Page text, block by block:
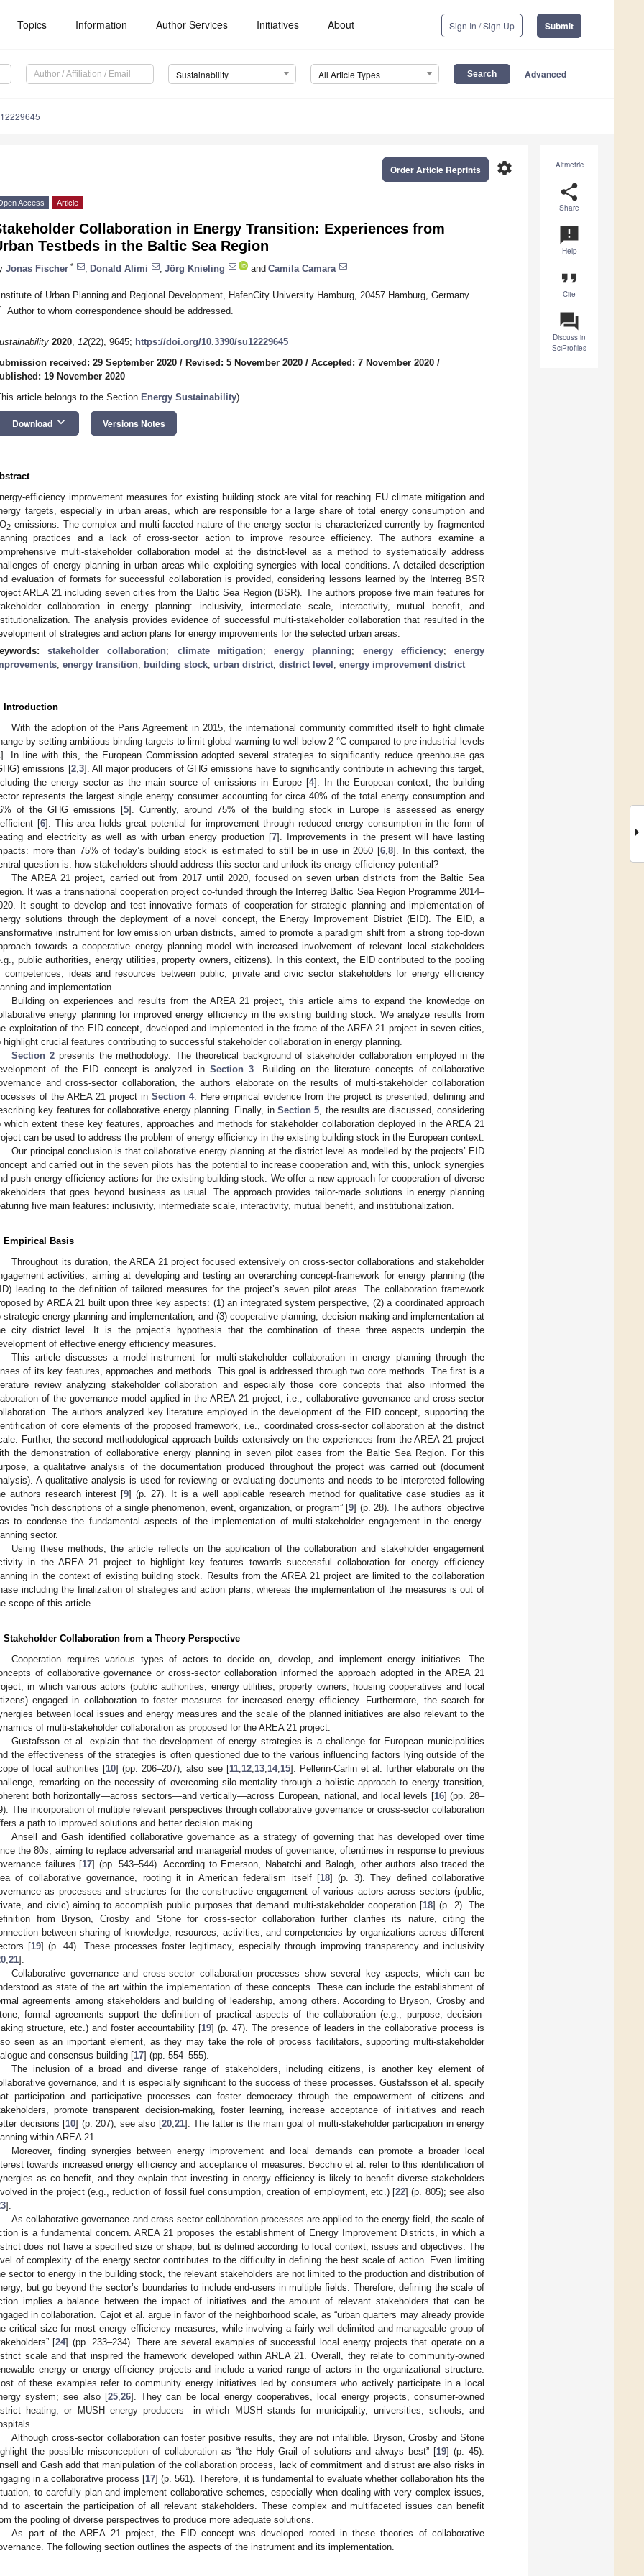
Topics Information Author Services Initiatives About Sign In / Sign Up Submit
Sustainability All Article Types Advanced
Altmetric
share
Share
announcement
Help
format_quote
Cite
question_answer
Discuss in
SciProfiles
settings
Order Article Reprints
Access Article
Collaboration in Energy Transition: Experiences from
Testbeds in the Baltic Sea Region
Jonas Fischer * Donald Alimi Jörg Knieling and Camila Camara
of Urban Planning and Regional Development, HafenCity University Hamburg, 20457 Hamburg, Germany
Author to whom correspondence should be addressed.
2020, 12(22), 9645; https://doi.org/10.3390/su12229645
received: 29 September 2020 / Revised: 5 November 2020 / Accepted: 7 November 2020 /
19 November 2020
article belongs to the Section Energy Sustainability)
Download keyboard_arrow_down Versions Notes
efficiency improvement measures for existing building stock are vital for reaching EU climate mitigation and
targets, especially in urban areas, which are responsible for a large share of total energy consumption and
2 emissions. The complex and multi-faceted nature of the energy sector is characterized currently by fragmented
practices and a lack of cross-sector action to improve resource efficiency. The authors examine a
multi-stakeholder collaboration model at the district-level as a method to systematically address
of energy planning in urban areas while exploiting synergies with local conditions. A detailed description
evaluation of formats for successful collaboration is provided, considering lessons learned by the Interreg BSR
AREA 21 including seven cities from the Baltic Sea Region (BSR). The authors propose five main features for
collaboration in energy planning: inclusivity, intermediate scale, interactivity, mutual benefit, and
The analysis provides evidence of successful multi-stakeholder collaboration that resulted in the
of strategies and action plans for energy improvements for the selected urban areas.
stakeholder collaboration; climate mitigation;energy planning; energy efficiency;energy
; energy transition; building stock; urban district; district level ; energy improvement district
Introduction
With the adoption of the Paris Agreement in 2015, the international community committed itself to fight climate
by setting ambitious binding targets to limit global warming to well below 2 °C compared to pre-industrial levels
]. In line with this, the European Commission adopted several strategies to significantly reduce greenhouse gas
emissions [2, 3]. All major producers of GHG emissions have to significantly contribute in achieving this target,
the energy sector as the main source of emissions in Europe [4]. In the European context, the building
represents the largest single energy consumer accounting for circa 40% of the total energy consumption and
of the GHG emissions [5]. Currently, around 75% of the building stock in Europe is assessed as energy
[6]. This area holds great potential for improvement through reduced energy consumption in the form of
and electricity as well as with urban energy production [7]. Improvements in the present will have lasting
more than 75% of today’s building stock is estimated to still be in use in 2050 [6, 8]. In this context, the
question is: how stakeholders should address this sector and unlock its energy efficiency potential?
The AREA 21 project, carried out from 2017 until 2020, focused on seven urban districts from the Baltic Sea
It was a transnational cooperation project co-funded through the Interreg Baltic Sea Region Programme 2014–
It sought to develop and test innovative formats of cooperation for strategic planning and implementation of
solutions through the deployment of a novel concept, the Energy Improvement District (EID). The EID, a
instrument for low emission urban districts, aimed to promote a paradigm shift from a strong top-down
towards a cooperative energy planning model with increased involvement of relevant local stakeholders
public authorities, energy utilities, property owners, citizens). In this context, the EID contributed to the pooling
competences, ideas and resources between public, private and civic sector stakeholders for energy efficiency
and implementation.
Building on experiences and results from the AREA 21 project, this article aims to expand the knowledge on
energy planning for improved energy efficiency in the existing building stock. We analyze results from
exploitation of the EID concept, developed and implemented in the frame of the AREA 21 project in seven cities,
highlight crucial features contributing to successful stakeholder collaboration in energy planning.
Section 2 presents the methodology. The theoretical background of stakeholder collaboration employed in the
of the EID concept is analyzed in Section 3 . Building on the literature concepts of collaborative
and cross-sector collaboration, the authors elaborate on the results of multi-stakeholder collaboration
of the AREA 21 project in Section 4. Here empirical evidence from the project is presented, defining and
key features for collaborative energy planning. Finally, in Section 5 , the results are discussed, considering
which extent these key features, approaches and methods for stakeholder collaboration deployed in the AREA 21
can be used to address the problem of energy efficiency in the existing building stock in the European context.
Our principal conclusion is that collaborative energy planning at the district level as modelled by the projects’ EID
and carried out in the seven pilots has the potential to increase cooperation and, with this, unlock synergies
push energy efficiency actions for the existing building stock. We offer a new approach for cooperation of diverse
that goes beyond business as usual. The approach provides tailor-made solutions in energy planning
five main features: inclusivity, intermediate scale, interactivity, mutual benefit, and institutionalization.
Empirical Basis
Throughout its duration, the AREA 21 project focused extensively on cross-sector collaborations and stakeholder
activities, aiming at developing and testing an overarching concept-framework for energy planning (the
leading to the definition of tailored measures for the project’s seven pilot areas. The collaboration framework
by AREA 21 built upon three key aspects: (1) an integrated system perspective, (2) a coordinated approach
strategic energy planning and implementation, and (3) cooperative planning, decision-making and implementation at
city district level. It is the project’s hypothesis that the combination of these three aspects underpin the
of effective energy efficiency measures.
This article discusses a model-instrument for multi-stakeholder collaboration in energy planning through the
of its key features, approaches and methods. This goal is addressed through two core methods. The first is a
review analyzing stakeholder collaboration and especially those core concepts that also informed the
of the governance model applied in the AREA 21 project, i.e., collaborative governance and cross-sector
The authors analyzed key literature employed in the development of the EID concept, supporting the
of core elements of the proposed framework, i.e., coordinated cross-sector collaboration at the district
Further, the second methodological approach builds extensively on the experiences from the AREA 21 project
the demonstration of collaborative energy planning in seven pilot cases from the Baltic Sea Region. For this
a qualitative analysis of the documentation produced throughout the project was carried out (document
A qualitative analysis is used for reviewing or evaluating documents and needs to be interpreted following
authors research interest [9] (p. 27). It is a well applicable research method for qualitative case studies as it
“rich descriptions of a single phenomenon, event, organization, or program” [9] (p. 28). The authors’ objective
to condense the fundamental aspects of the implementation of multi-stakeholder engagement in the energy-
sector.
Using these methods, the article reflects on the application of the collaboration and stakeholder engagement
in the AREA 21 project to highlight key features towards successful collaboration for energy efficiency
in the context of existing building stock. Results from the AREA 21 project are limited to the collaboration
including the finalization of strategies and action plans, whereas the implementation of the measures is out of
scope of this article.
Stakeholder Collaboration from a Theory Perspective
Cooperation requires various types of actors to decide on, develop, and implement energy initiatives. The
of collaborative governance or cross-sector collaboration informed the approach adopted in the AREA 21
in which various actors (public authorities, energy utilities, property owners, housing cooperatives and local
engaged in collaboration to foster measures for increased energy efficiency. Furthermore, the search for
between local issues and energy measures and the scale of the planned initiatives are also relevant to the
of multi-stakeholder collaboration as proposed for the AREA 21 project.
Gustafsson et al. explain that the development of energy strategies is a challenge for European municipalities
the effectiveness of the strategies is often questioned due to the various influencing factors lying outside of the
of local authorities [10] (pp. 206–207); also see [11, 12, 13, 14, 15]. Pellerin-Carlin et al. further elaborate on the
remarking on the necessity of overcoming silo-mentality through a holistic approach to energy transition,
both horizontally—across sectors—and vertically—across European, national, and local levels [16] (pp. 28–
The incorporation of multiple relevant perspectives through collaborative governance or cross-sector collaboration
a path to improved solutions and better decision making.
Ansell and Gash identified collaborative governance as a strategy of governing that has developed over time
the 80s, aiming to replace adversarial and managerial modes of governance, oftentimes in response to previous
failures [17] (pp. 543–544). According to Emerson, Nabatchi and Balogh, other authors also traced the
of collaborative governance, rooting it in American federalism itself [18] (p. 3). They defined collaborative
as processes and structures for the constructive engagement of various actors across sectors (public,
and civic) aiming to accomplish public purposes that demand multi-stakeholder cooperation [18] (p. 2). The
from Bryson, Crosby and Stone for cross-sector collaboration further clarifies its nature, citing the
between sharing of knowledge, resources, activities, and competencies by organizations across different
[19] (p. 44). These processes foster legitimacy, especially through improving transparency and inclusivity
21].
Collaborative governance and cross-sector collaboration processes show several key aspects, which can be
as state of the art within the implementation of these concepts. These can include the establishment of
agreements among stakeholders and building of leadership, among others. According to Bryson, Crosby and
formal agreements support the definition of practical aspects of the collaboration (e.g., purpose, decision-
structure, etc.) and foster accountability [19] (p. 47). The presence of leaders in the collaborative process is
seen as an important element, as they may take the role of process facilitators, supporting multi-stakeholder
and consensus building [17] (pp. 554–555).
The inclusion of a broad and diverse range of stakeholders, including citizens, is another key element of
governance, and it is especially significant to the success of these processes. Gustafsson et al. specify
participation and participative processes can foster democracy through the empowerment of citizens and
promote transparent decision-making, foster learning, increase acceptance of initiatives and reach
decisions [10] (p. 207); see also [20, 21]. The latter is the main goal of multi-stakeholder participation in energy
within AREA 21.
Moreover, finding synergies between energy improvement and local demands can promote a broader local
towards increased energy efficiency and acceptance of measures. Becchio et al. refer to this identification of
as co-benefit, and they explain that investing in energy efficiency is likely to benefit diverse stakeholders
in the project (e.g., reduction of fossil fuel consumption, creation of employment, etc.) [22] (p. 805); see also
].
As collaborative governance and cross-sector collaboration processes are applied to the energy field, the scale of
is a fundamental concern. AREA 21 proposes the establishment of Energy Improvement Districts, in which a
does not have a specified size or shape, but is defined according to local context, issues and objectives. The
of complexity of the energy sector contributes to the difficulty in defining the best scale of action. Even limiting
sector to energy in the building stock, the relevant stakeholders are not limited to the production and distribution of
but go beyond the sector’s boundaries to include end-users in multiple fields. Therefore, defining the scale of
implies a balance between the impact of initiatives and the amount of relevant stakeholders that can be
in collaboration. Cajot et al. argue in favor of the neighborhood scale, as “urban quarters may already provide
critical size for most energy efficiency measures, while involving a fairly well-delimited and manageable group of
[24] (pp. 233–234). There are several examples of successful local energy projects that operate on a
scale and that inspired the framework developed within AREA 21. Overall, they relate to community-owned
energy or energy efficiency projects and include a varied range of actors in the organizational structure.
of these examples refer to community energy initiatives led by consumers who actively participate in a local
system; see also [25, 26]. They can be local energy cooperatives, local energy projects, consumer-owned
heating, or MUSH energy producers—in which MUSH stands for municipality, universities, schools, and
Although cross-sector collaboration can foster positive results, they are not infallible. Bryson, Crosby and Stone
the possible misconception of collaboration as “the Holy Grail of solutions and always best” [19] (p. 45).
and Gash add that manipulation of the collaboration process, lack of commitment and distrust are also risks in
in a collaborative process [17] (p. 561). Therefore, it is fundamental to evaluate whether collaboration fits the
to carefully plan and implement collaborative schemes, especially when dealing with very complex issues,
to ascertain the participation of all relevant stakeholders. These complex and multifaceted issues can benefit
the pooling of diverse perspectives to produce more adequate solutions.
As part of the AREA 21 project, the EID concept was developed rooted in these theories of collaborative
The following section outlines the aspects of the instrument and its implementation.
12. May
13. May
14. May
15. May
16. May
17. May
18. May
19. May
20. May
22. May
23. May
24. May
25. May
26. May
27. May
28. May
29. May
30. May
1. Jun
2. Jun
3. Jun
4. Jun
5. Jun
6. Jun
7. Jun
8. Jun
9. Jun
11. Jun
12. Jun
13. Jun
14. Jun
15. Jun
16. Jun
17. Jun
18. Jun
19. Jun
21. Jun
22. Jun
23. Jun
24. Jun
25. Jun
26. Jun
27. Jun
28. Jun
29. Jun
11. Jul
12. Jul
13. Jul
14. Jul
15. Jul
16. Jul
17. Jul
18. Jul
19. Jul
21. Jul
22. Jul
23. Jul
24. Jul
25. Jul
26. Jul
27. Jul
28. Jul
29. Jul
31. Jul
1. Aug
2. Aug
3. Aug
4. Aug
5. Aug
6. Aug
7. Aug
8. Aug